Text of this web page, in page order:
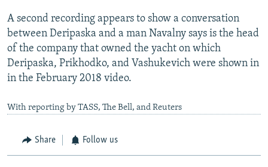
A second recording appears to show a conversation
between Deripaska and a man Navalny says is the head
of the company that owned the yacht on which
Deripaska, Prikhodko, and Vashukevich were shown in
in the February 2018 video.
With reporting by TASS, The Bell, and Reuters
Share Follow us